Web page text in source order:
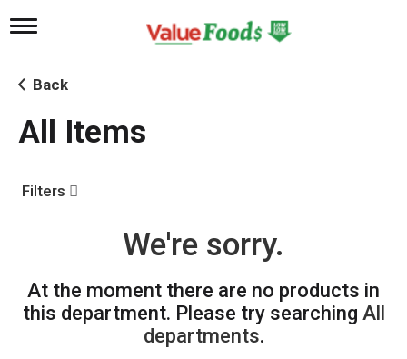
T
g
l
n
a
i
g
n
Back
All Items
Filters
We're sorry.
At the moment there are no products in
this department. Please try searching All
departments.